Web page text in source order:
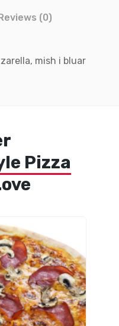
(0)
mish i bluar
Pizza